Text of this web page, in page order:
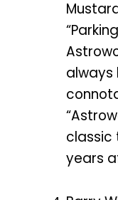
always
classic
years